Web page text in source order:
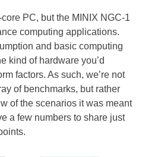
PC, but the MINIX NGC-1
computing applications.
and basic computing
kind of hardware you’d
factors. As such, we’re not
of benchmarks, but rather
of the scenarios it was meant
a few numbers to share just